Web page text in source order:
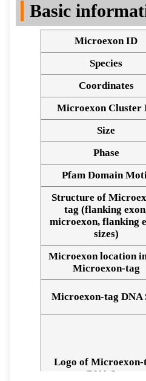
Basic
Microexon ID
Species
Coordinates
Microexon Cluster
Size
Phase
Pfam Domain
Structure of
tag (flanking
microexon, flanking
sizes)
Microexon location
Microexon-tag
Microexon-tag DNA
Logo of Microexon-
DNA Seq